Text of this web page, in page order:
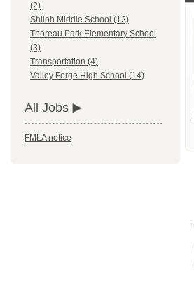
(2)
Shiloh Middle School (12)
Thoreau Park Elementary School
(3)
Transportation (4)
Valley Forge High School (14)
All Jobs
FMLA notice